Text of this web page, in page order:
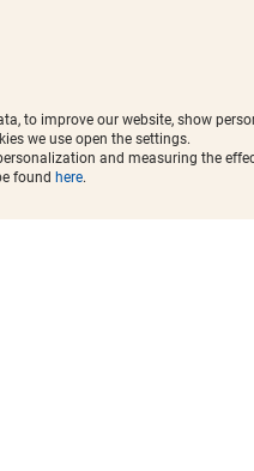
to improve our website, show
we use open the settings.
and measuring the
found here.